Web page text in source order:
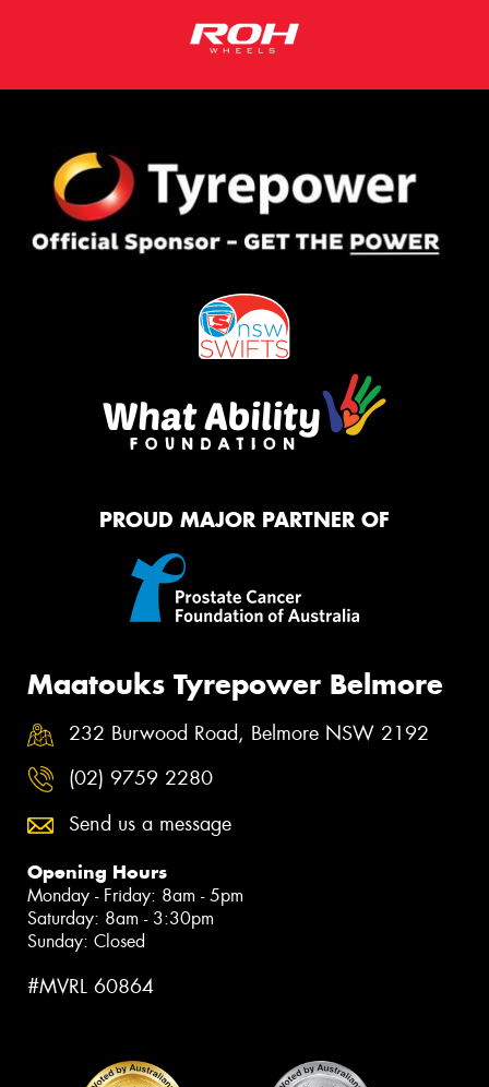
PROUD MAJOR PARTNER OF
Maatouks Tyrepower Belmore
232 Burwood Road, Belmore NSW 2192
(02) 9759 2280
Send us a message
Opening Hours
Monday - Friday: 8am - 5pm
Saturday: 8am - 3:30pm
Sunday: Closed
#MVRL 60864